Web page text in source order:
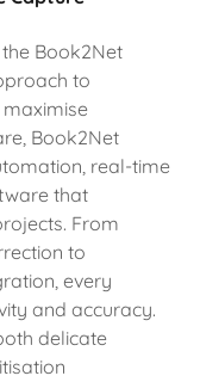
Book2Net
to
Book2Net
real-time
that
From
to
every
and accuracy.
delicate